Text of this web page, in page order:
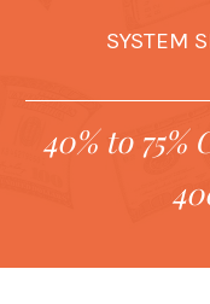
SYSTEM
40% to